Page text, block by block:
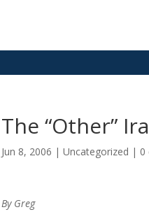
The “Other”
Jun 8, 2006 | Uncategorized | 0
By Greg